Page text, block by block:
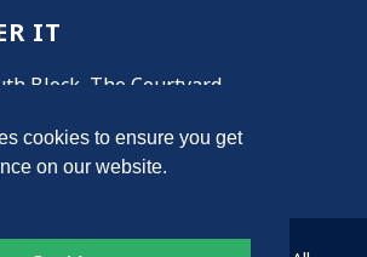
cookies to ensure you get
on our website.
IT
Block, The Courtyard,